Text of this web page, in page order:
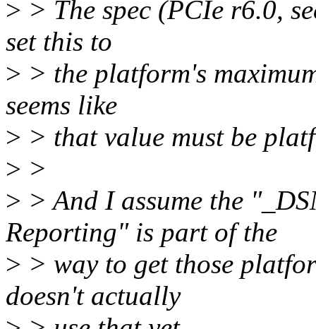
> > The spec (PCIe r6.0,
set this to
> > the platform's
seems like
> > that value must be
> >
> > And I assume the
Reporting" is part of the
> > way to get those
doesn't actually